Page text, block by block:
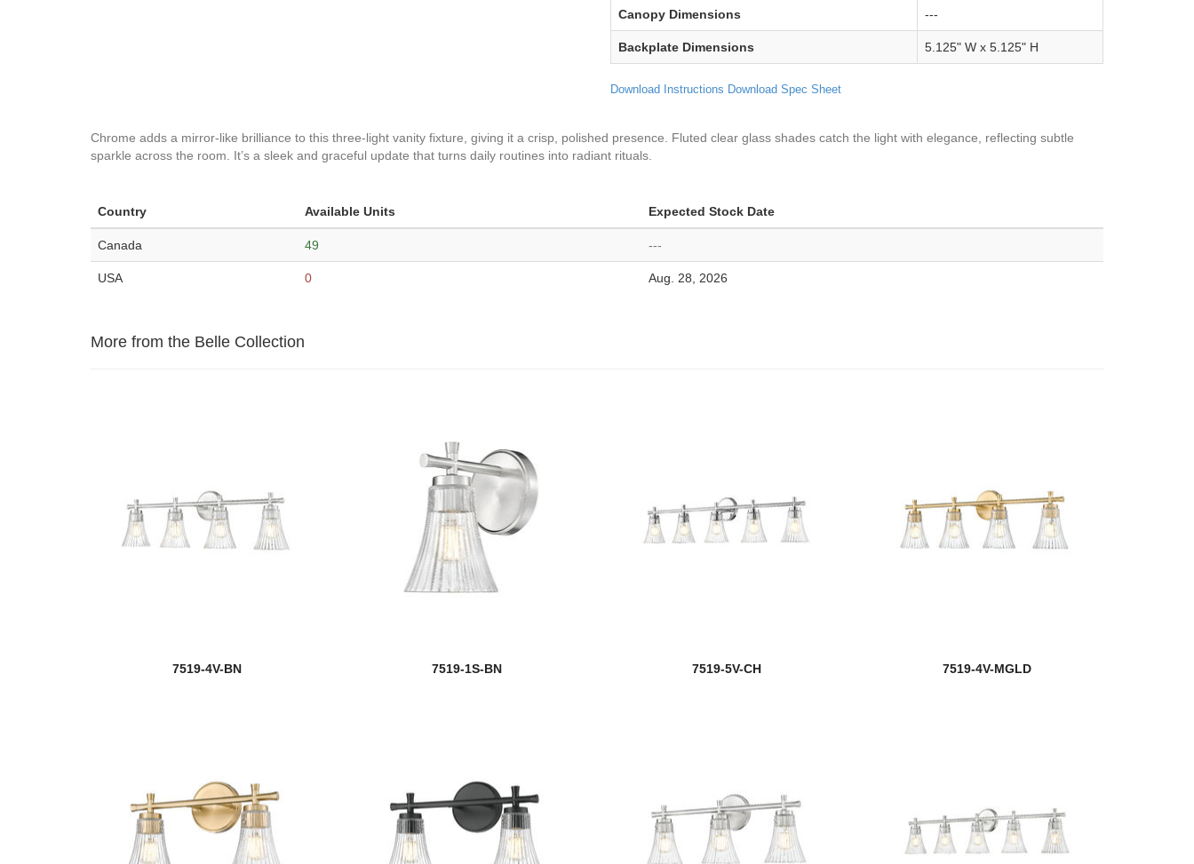
Canopy Dimensions ---
Backplate Dimensions 5.125" W x 5.125" H
Download Instructions Download Spec Sheet
Chrome adds a mirror-like brilliance to this three-light vanity fixture, giving it a crisp, polished presence. Fluted clear glass shades catch the light with elegance, reflecting subtle
sparkle across the room. It’s a sleek and graceful update that turns daily routines into radiant rituals.
Country Available Units Expected Stock Date
Canada 49 ---
USA 0 Aug. 28, 2026
More from the Belle Collection
7519-4V-BN 7519-1S-BN 7519-5V-CH 7519-4V-MGLD